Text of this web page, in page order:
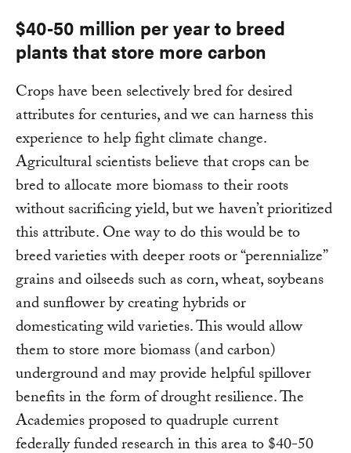
$40-50 million per year to breed
plants that store more carbon
Crops have been selectively bred for desired
attributes for centuries, and we can harness this
experience to help fight climate change.
Agricultural scientists believe that crops can be
bred to allocate more biomass to their roots
without sacrificing yield, but we haven’t prioritized
this attribute. One way to do this would be to
breed varieties with deeper roots or “perennialize”
grains and oilseeds such as corn, wheat, soybeans
and sunflower by creating hybrids or
domesticating wild varieties. This would allow
them to store more biomass (and carbon)
underground and may provide helpful spillover
benefits in the form of drought resilience. The
Academies proposed to quadruple current
federally funded research in this area to $40-50